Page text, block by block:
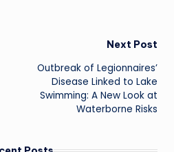
Next Post
Outbreak of Legionnaires’
Disease Linked to Lake
Swimming: A New Look at
Waterborne Risks